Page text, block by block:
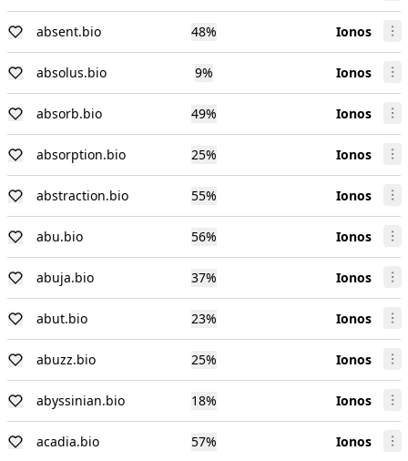
absent.bio 48% Ionos
absolus.bio 9% Ionos
absorb.bio 49% Ionos
absorption.bio 25% Ionos
abstraction.bio 55% Ionos
abu.bio 56% Ionos
abuja.bio 37% Ionos
abut.bio 23% Ionos
abuzz.bio 25% Ionos
abyssinian.bio 18% Ionos
acadia.bio 57% Ionos